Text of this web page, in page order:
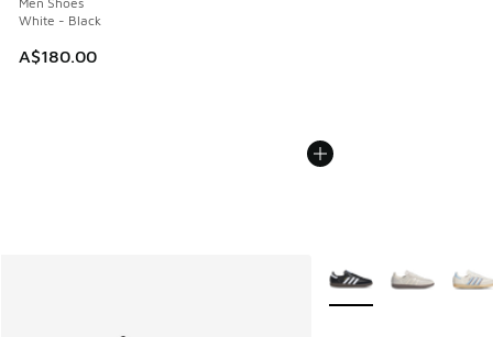
White - Black
A$180.00
More Colors Available